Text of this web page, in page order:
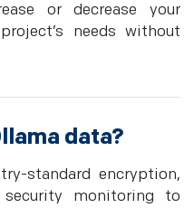
or decrease your
needs without
data?
standard encryption,
monitoring to